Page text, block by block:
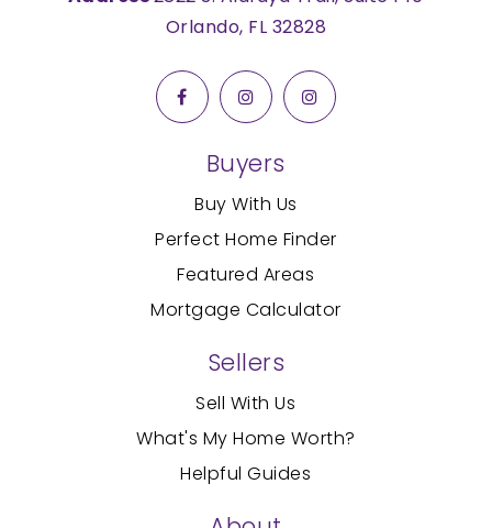
Orlando, FL 32828
Sellers
Sell With Us
What's My Home Worth?
Helpful Guides
Buyers
Buy With Us
Perfect Home Finder
Featured Areas
Mortgage Calculator